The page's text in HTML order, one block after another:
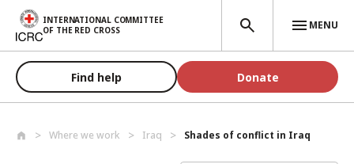
Skip to main content
INTERNATIONAL COMMITTEE
OF THE RED CROSS
MENU
Find help Donate
Where we work Iraq Shades of conflict in Iraq